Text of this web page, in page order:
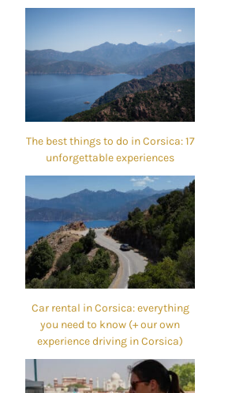
The best things to do in Corsica: 17
unforgettable experiences
Car rental in Corsica: everything
you need to know (+ our own
experience driving in Corsica)